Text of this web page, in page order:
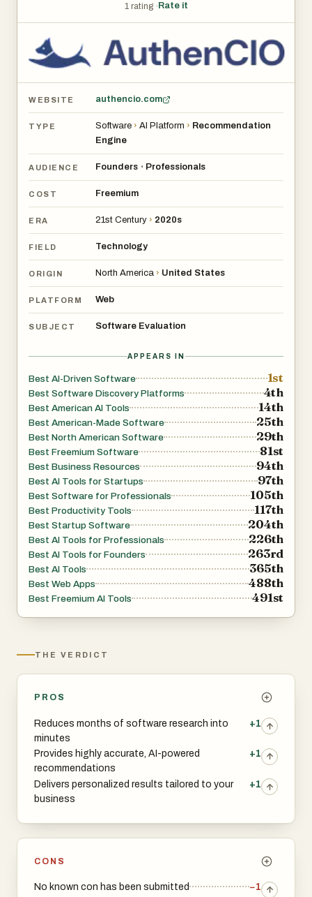
1 rating · Rate it
WEBSITE authencio.com
TYPE Software › AI Platform › Recommendation
Engine
AUDIENCE Founders • Professionals
COST Freemium
ERA 21st Century › 2020s
FIELD Technology
ORIGIN North America › United States
PLATFORM Web
SUBJECT Software Evaluation
APPEARS IN
Best AI-Driven Software 1st
Best Software Discovery Platforms 4th
Best American AI Tools 14th
Best American-Made Software 25th
Best North American Software 29th
Best Freemium Software 81st
Best Business Resources 94th
Best AI Tools for Startups 97th
Best Software for Professionals 105th
Best Productivity Tools 117th
Best Startup Software 204th
Best AI Tools for Professionals 226th
Best AI Tools for Founders 263rd
Best AI Tools 365th
Best Web Apps 488th
Best Freemium AI Tools 491st
THE VERDICT
PROS
Reduces months of software research into
minutes
+1
Provides highly accurate, AI-powered
recommendations
+1
Delivers personalized results tailored to your
business
+1
CONS
No known con has been submitted −1